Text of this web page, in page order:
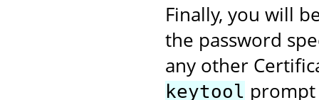
Finally, you will
the password
any other
keytool prompt